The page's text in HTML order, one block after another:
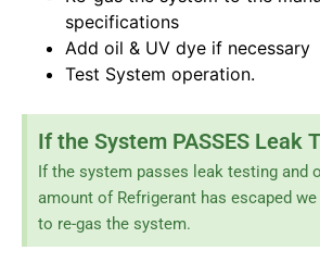
specifications
Add oil & UV dye if necessary
Test System operation.
If the System PASSES Leak
If the system passes leak testing and
amount of Refrigerant has escaped
to re-gas the system.